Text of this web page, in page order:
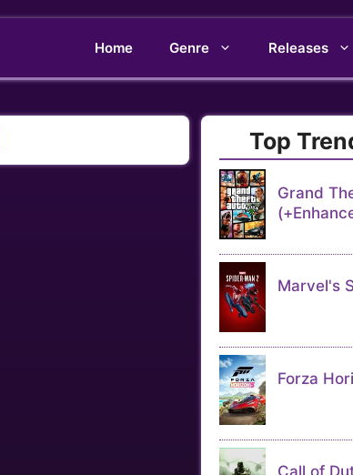
Home Genre Releases
Top
Grand
Marvel's
Forza
Call of